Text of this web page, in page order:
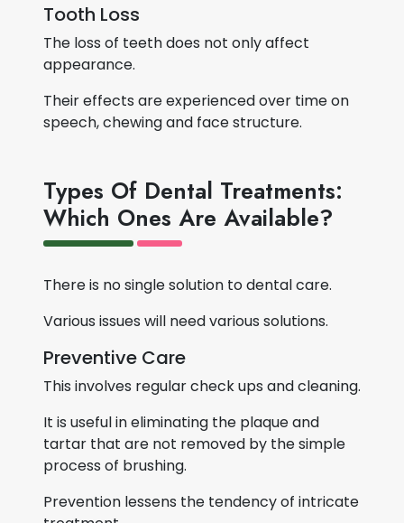
Tooth Loss
The loss of teeth does not only affect
appearance.
Their effects are experienced over time on
speech, chewing and face structure.
Types Of Dental Treatments:
Which Ones Are Available?
There is no single solution to dental care.
Various issues will need various solutions.
Preventive Care
This involves regular check ups and cleaning.
It is useful in eliminating the plaque and
tartar that are not removed by the simple
process of brushing.
Prevention lessens the tendency of intricate